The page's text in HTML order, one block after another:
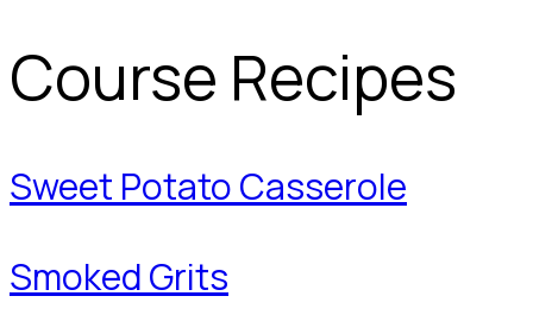
Course Recipes
Sweet Potato Casserole
Smoked Grits